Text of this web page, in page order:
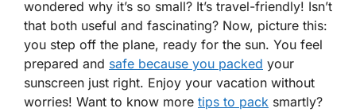
wondered why it’s so small? It’s travel-friendly! Isn’t
that both useful and fascinating? Now, picture this:
you step off the plane, ready for the sun. You feel
prepared and safe because you packed your
sunscreen just right. Enjoy your vacation without
worries! Want to know more tips to pack smartly?